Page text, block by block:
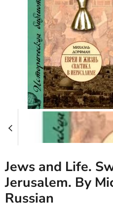
Jews and Life.
Jerusalem. By
Russian